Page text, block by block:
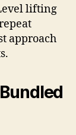
lifting
approach